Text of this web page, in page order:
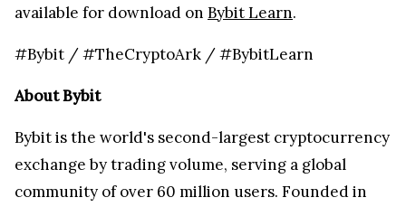
available for download on Bybit Learn.
#Bybit / #TheCryptoArk / #BybitLearn
About Bybit
Bybit is the world's second-largest cryptocurrency
exchange by trading volume, serving a global
community of over 60 million users. Founded in